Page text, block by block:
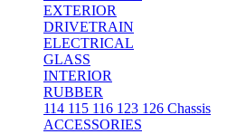
EXTERIOR
DRIVETRAIN
ELECTRICAL
GLASS
INTERIOR
RUBBER
114 115 116 123 126 Chassis
ACCESSORIES